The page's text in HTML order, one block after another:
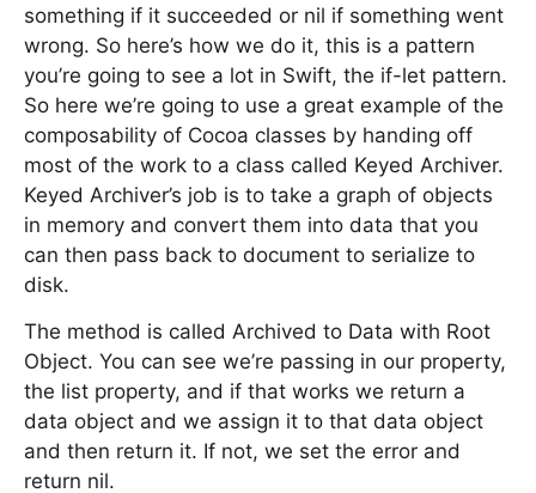
something if it succeeded or nil if something went
wrong. So here’s how we do it, this is a pattern
you’re going to see a lot in Swift, the if-let pattern.
So here we’re going to use a great example of the
composability of Cocoa classes by handing off
most of the work to a class called Keyed Archiver.
Keyed Archiver’s job is to take a graph of objects
in memory and convert them into data that you
can then pass back to document to serialize to
disk.
The method is called Archived to Data with Root
Object. You can see we’re passing in our property,
the list property, and if that works we return a
data object and we assign it to that data object
and then return it. If not, we set the error and
return nil.